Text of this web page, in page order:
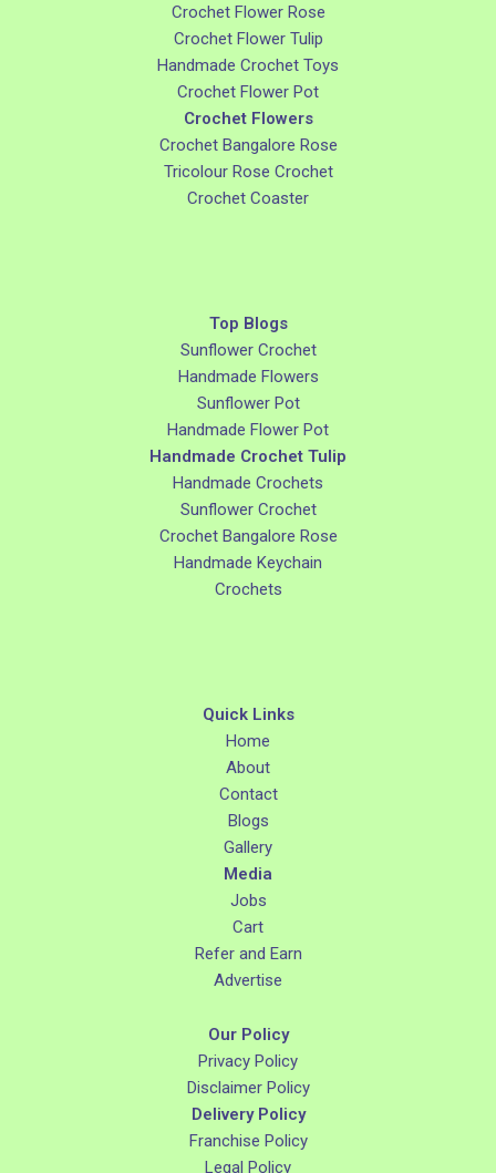
Crochet Flower Rose
Crochet Flower Tulip
Handmade Crochet Toys
Crochet Flower Pot
Crochet Flowers
Crochet Bangalore Rose
Tricolour Rose Crochet
Crochet Coaster
Top Blogs
Sunflower Crochet
Handmade Flowers
Sunflower Pot
Handmade Flower Pot
Handmade Crochet Tulip
Handmade Crochets
Sunflower Crochet
Crochet Bangalore Rose
Handmade Keychain
Crochets
Quick Links
Home
About
Contact
Blogs
Gallery
Media
Jobs
Cart
Refer and Earn
Advertise
Our Policy
Privacy Policy
Disclaimer Policy
Delivery Policy
Franchise Policy
Legal Policy